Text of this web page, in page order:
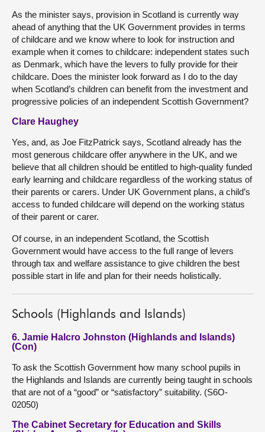
As the minister says, provision in Scotland is currently way
ahead of anything that the UK Government provides in terms
of childcare and we know where to look for instruction and
example when it comes to childcare: independent states such
as Denmark, which have the levers to fully provide for their
childcare. Does the minister look forward as I do to the day
when Scotland’s children can benefit from the investment and
progressive policies of an independent Scottish Government?
Clare Haughey
Yes, and, as Joe FitzPatrick says, Scotland already has the
most generous childcare offer anywhere in the UK, and we
believe that all children should be entitled to high-quality funded
early learning and childcare regardless of the working status of
their parents or carers. Under UK Government plans, a child’s
access to funded childcare will depend on the working status
of their parent or carer.
Of course, in an independent Scotland, the Scottish
Government would have access to the full range of levers
through tax and welfare assistance to give children the best
possible start in life and plan for their needs holistically.
Schools (Highlands and Islands)
6. Jamie Halcro Johnston (Highlands and Islands)
(Con)
To ask the Scottish Government how many school pupils in
the Highlands and Islands are currently being taught in schools
that are not of a “good” or “satisfactory” suitability. (S6O-
02050)
The Cabinet Secretary for Education and Skills